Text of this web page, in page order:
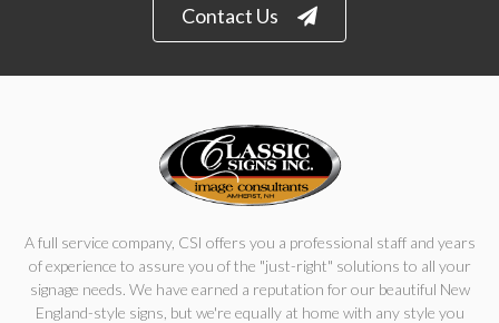
Contact Us
A full service company, CSI offers you a professional staff and years
of experience to assure you of the "just-right" solutions to all your
signage needs. We have earned a reputation for our beautiful New
England-style signs, but we're equally at home with any style you